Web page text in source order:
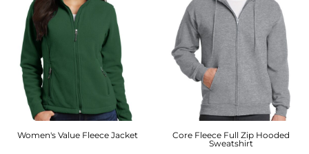
Women's Value Fleece Jacket
Core Fleece Full Zip Hooded
Sweatshirt